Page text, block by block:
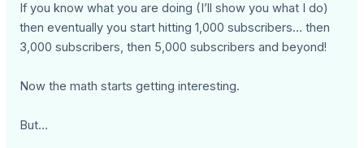
If you know what you are doing (I’ll show you what I do)
then eventually you start hitting 1,000 subscribers… then
3,000 subscribers, then 5,000 subscribers and beyond!
Now the math starts getting interesting.
But…